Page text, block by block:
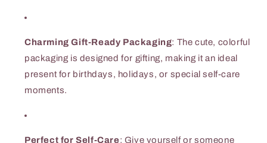
Charming Gift-Ready Packaging: The cute, colorful
packaging is designed for gifting, making it an ideal
present for birthdays, holidays, or special self-care
moments.
Perfect for Self-Care: Give yourself or someone